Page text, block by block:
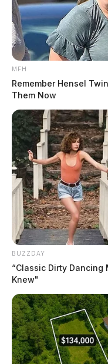
MFH
Remember Hensel
Them Now
BUZZDAY
“Classic Dirty
Knew"